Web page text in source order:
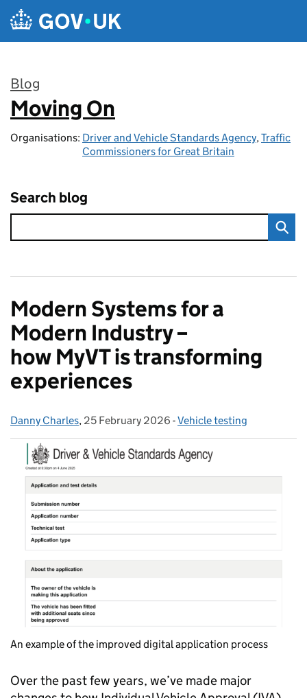
Skip to main content
Blog
:
Moving On
Organisations: Driver and Vehicle Standards Agency,Traffic
Commissioners for Great Britain
Search blog
Modern Systems for a
Modern Industry –
how MyVT is transforming
experiences
Posted by:
Danny Charles, Posted on:
25 February 2026 - Categories:
Vehicle testing
An example of the improved digital application process
Over the past few years, we’ve made major